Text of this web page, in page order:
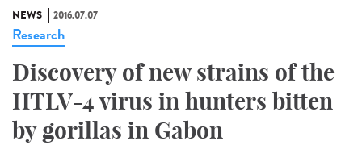
NEWS 2016.07.07
Research
Discovery of new strains of the
HTLV-4 virus in hunters bitten
by gorillas in Gabon